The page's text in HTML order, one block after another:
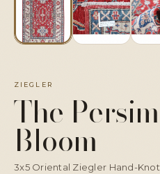
Services
ZIEGLER
The
Bloom
3x5 Oriental Ziegler Hand-